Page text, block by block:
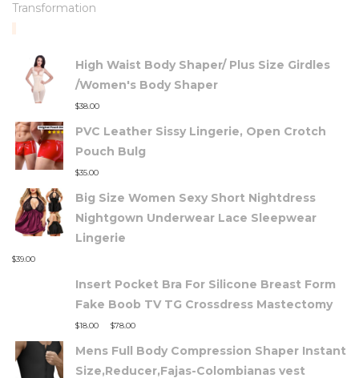
Transformation
High Waist Body Shaper/ Plus Size Girdles
/Women's Body Shaper
$38.00
PVC Leather Sissy Lingerie, Open Crotch
Pouch Bulg
$35.00
Big Size Women Sexy Short Nightdress
Nightgown Underwear Lace Sleepwear
Lingerie
$39.00
Insert Pocket Bra For Silicone Breast Form
Fake Boob TV TG Crossdress Mastectomy
$18.00 $78.00
Mens Full Body Compression Shaper Instant
Size,Reducer,Fajas-Colombianas vest